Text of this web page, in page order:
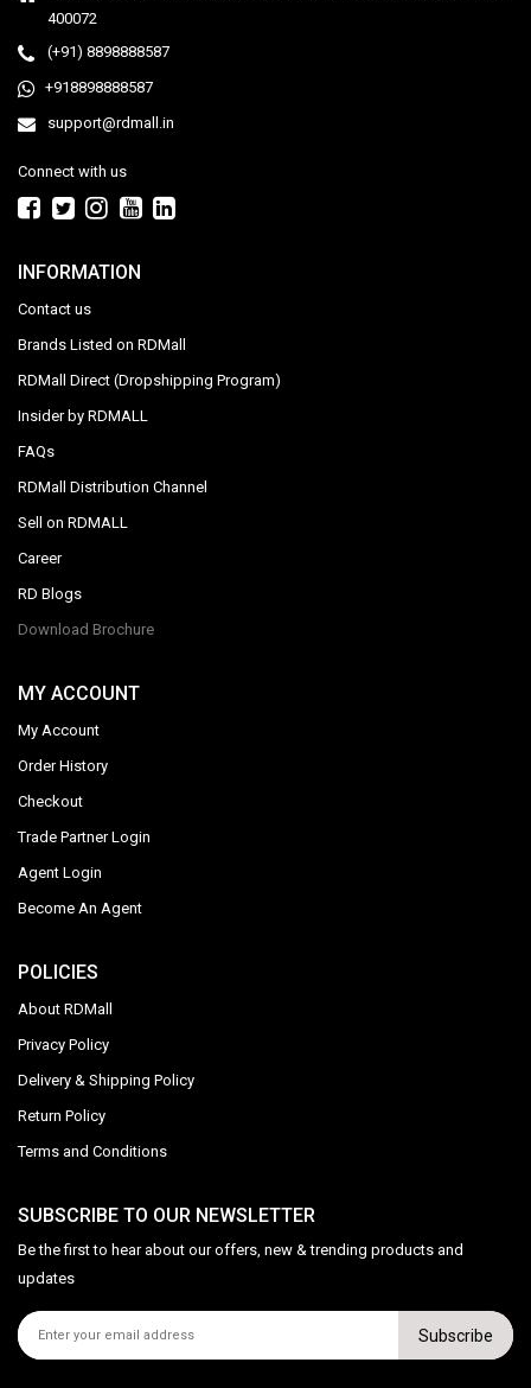
400072
(+91) 8898888587
+918898888587
support@rdmall.in
Connect with us
INFORMATION
Contact us
Brands Listed on RDMall
RDMall Direct (Dropshipping Program)
Insider by RDMALL
FAQs
RDMall Distribution Channel
Sell on RDMALL
Career
RD Blogs
Download Brochure
MY ACCOUNT
My Account
Order History
Checkout
Trade Partner Login
Agent Login
Become An Agent
POLICIES
About RDMall
Privacy Policy
Delivery & Shipping Policy
Return Policy
Terms and Conditions
SUBSCRIBE TO OUR NEWSLETTER
Be the first to hear about our offers, new & trending products and
updates
Subscribe